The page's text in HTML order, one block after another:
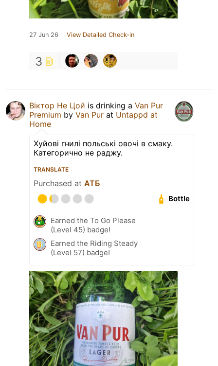
27 Jun 26 View Detailed Check-in
3
Віктор Не Цой is drinking a Van Pur
Premium by Van Pur at Untappd at
Home
Хуйові гнилі польські овочі в смаку.
Категорично не раджу.
TRANSLATE
Purchased at АТБ
Bottle
Earned the To Go Please
(Level 45) badge!
Earned the Riding Steady
(Level 57) badge!